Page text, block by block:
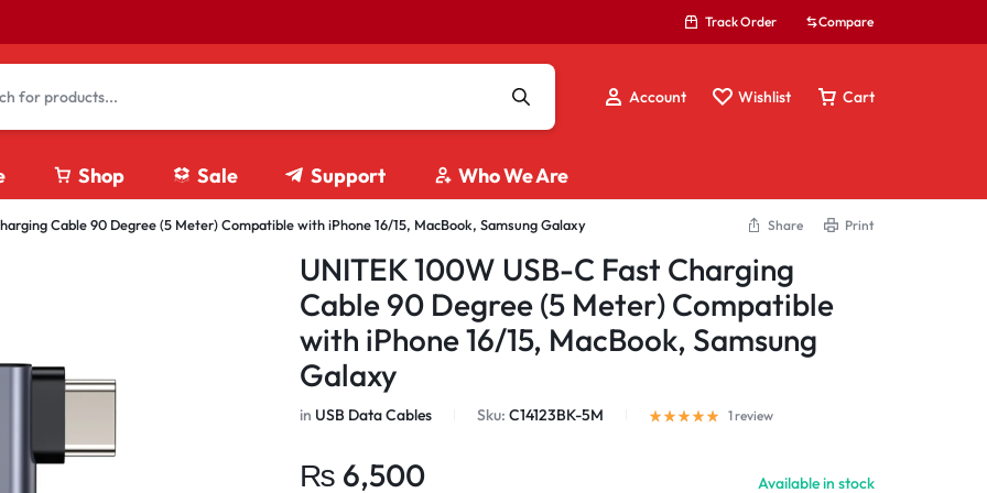
Track Order Compare
Account Wishlist Cart
HDMI Extension Cables
Laptop Stand
Mix Tools
Multi Adapters
USB Extension Cables
Shop Sale Support Who We Are
Cable 90 Degree (5 Meter) Compatible with iPhone 16/15, MacBook, Samsung Galaxy Share Print
UNITEK 100W USB-C Fast Charging
Cable 90 Degree (5 Meter) Compatible
with iPhone 16/15, MacBook, Samsung
Galaxy
in USB Data Cables Sku:C14123BK-5M 1review
₨ 6,500 Available in stock